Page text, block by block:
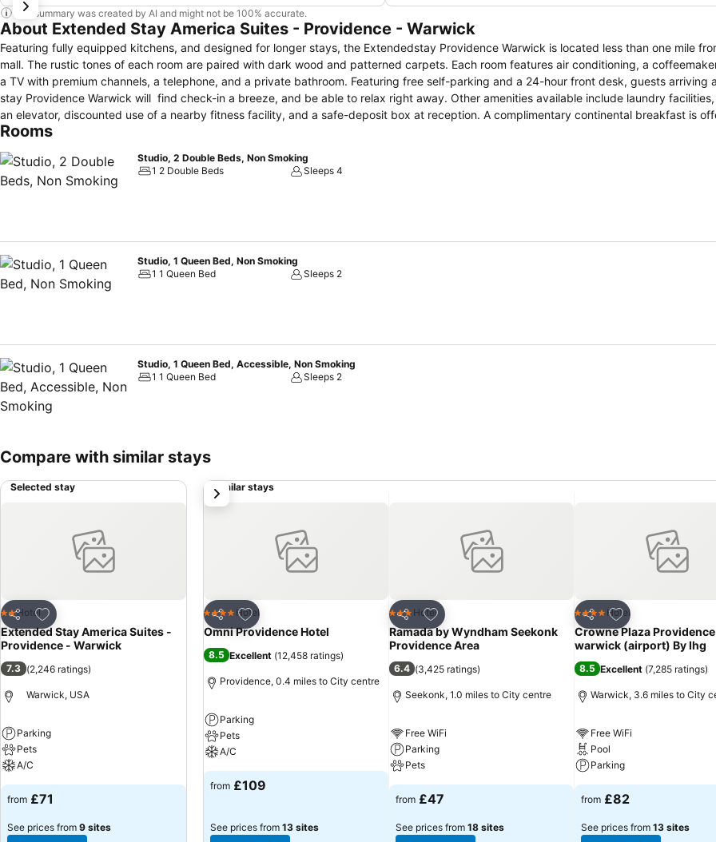
This summary was created by AI and might not be 100% accurate.
About Extended Stay America Suites - Providence - Warwick
Featuring fully equipped kitchens, and designed for longer stays, the Extendedstay Providence Warwick is located less than one mile
mall. The rustic tones of each room are paired with dark wood and patterned carpets. Each room features air conditioning, a coffeemaker, a hairdryer,
a TV with premium channels, a telephone, and a private bathroom. Featuring free self-parking and a 24-hour front desk, guests arriving at Extended
stay Providence Warwick will find check-in a breeze, and be able to relax right away. Other amenities available include laundry facilities,
an elevator, discounted use of a nearby fitness facility, and a safe-deposit box at reception. A complimentary continental breakfast is offered each
morning in the hotel breakfast room. Mulligan’s Island Golf and Entertainment, Launch Trampoline Park, Ocean State Theater, and Gorton Pond are all
Rooms
Studio, 2 Double Beds, Non Smoking
1 2 Double Beds
Sleeps 4
Studio, 1 Queen Bed, Non Smoking
1 1 Queen Bed
Sleeps 2
Studio, 1 Queen Bed, Accessible, Non Smoking
1 1 Queen Bed
Sleeps 2
Compare with similar stays
Selected stay
Share
Add to favourites
2 Stars
Hotel
Extended Stay America Suites -
Providence - Warwick
7.3 (2,246 ratings)
Warwick, USA
Parking
Pets
A/C
from £71
See prices from 9 sites
Similar stays
Share
Add to favourites
4 Stars Hotel
Omni Providence Hotel
8.5 Excellent (12,458 ratings)
Providence, 0.4 miles to City centre
Parking
Pets
A/C
from £109
See prices from 13 sites
Share
Add to favourites
3 StarsHotel
Ramada by Wyndham Seekonk
Providence Area
6.4 (3,425 ratings)
Seekonk, 1.0 miles to City centre
Free WiFi
Parking
Pets
from £47
See prices from 18 sites
Share
Add to favourites
4 Stars Hotel
Crowne Plaza
warwick (airport) By Ihg
8.5 Excellent (7,285 ratings)
Warwick, 3.6 miles to City
Free WiFi
Pool
Parking
from £82
See prices from 13 sites
next